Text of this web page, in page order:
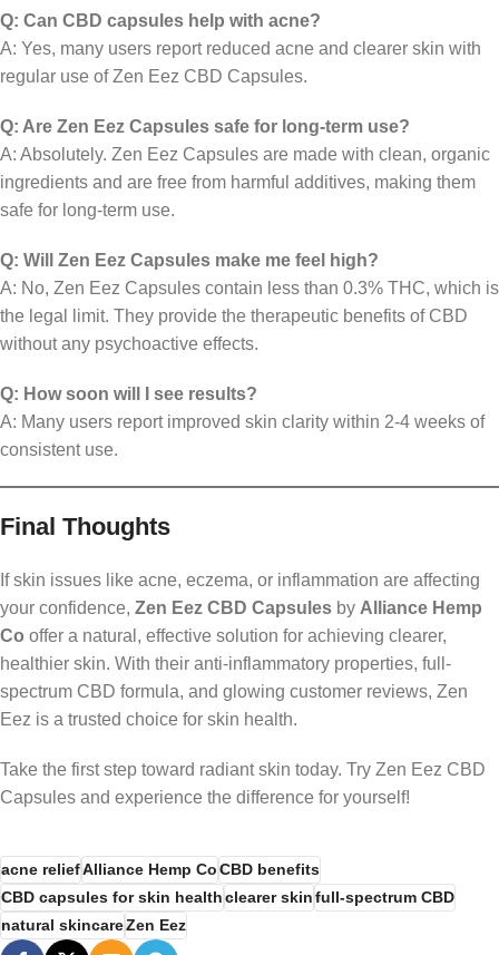
Q: Can CBD capsules help with acne?
A: Yes, many users report reduced acne and clearer skin with
regular use of Zen Eez CBD Capsules.
Q: Are Zen Eez Capsules safe for long-term use?
A: Absolutely. Zen Eez Capsules are made with clean, organic
ingredients and are free from harmful additives, making them
safe for long-term use.
Q: Will Zen Eez Capsules make me feel high?
A: No, Zen Eez Capsules contain less than 0.3% THC, which is
the legal limit. They provide the therapeutic benefits of CBD
without any psychoactive effects.
Q: How soon will I see results?
A: Many users report improved skin clarity within 2-4 weeks of
consistent use.
Final Thoughts
If skin issues like acne, eczema, or inflammation are affecting
your confidence, Zen Eez CBD Capsules by Alliance Hemp
Co offer a natural, effective solution for achieving clearer,
healthier skin. With their anti-inflammatory properties, full-
spectrum CBD formula, and glowing customer reviews, Zen
Eez is a trusted choice for skin health.
Take the first step toward radiant skin today. Try Zen Eez CBD
Capsules and experience the difference for yourself!
acne reliefAlliance Hemp CoCBD benefits
CBD capsules for skin healthclearer skinfull-spectrum CBD
natural skincareZen Eez